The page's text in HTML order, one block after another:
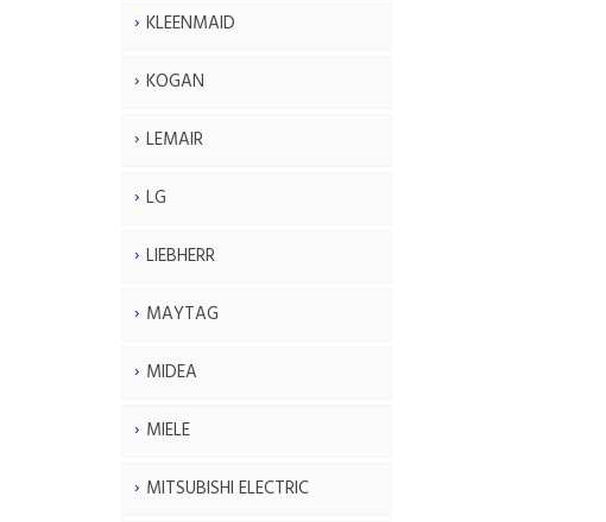
KLEENMAID
KOGAN
LEMAIR
LG
LIEBHERR
MAYTAG
MIDEA
MIELE
MITSUBISHI ELECTRIC